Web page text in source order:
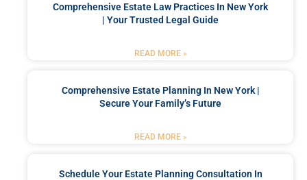
Comprehensive Estate Law Practices In New York
| Your Trusted Legal Guide
READ MORE »
Comprehensive Estate Planning In New York |
Secure Your Family’s Future
READ MORE »
Schedule Your Estate Planning Consultation In